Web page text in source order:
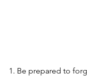
1. Be prepared to